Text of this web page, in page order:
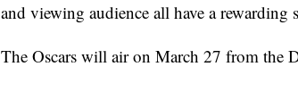
and viewing audience all have a rewarding
The Oscars will air on March 27 from the